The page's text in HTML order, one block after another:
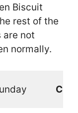
Biscuit
rest of the
are not
normally.